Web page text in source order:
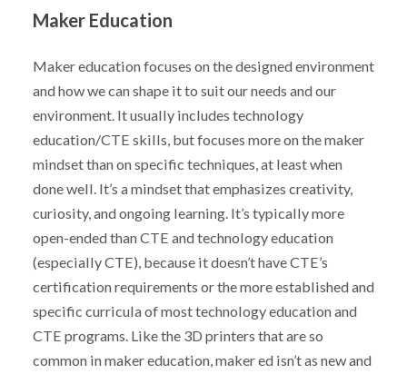
Maker Education
Maker education focuses on the designed environment
and how we can shape it to suit our needs and our
environment. It usually includes technology
education/CTE skills, but focuses more on the maker
mindset than on specific techniques, at least when
done well. It’s a mindset that emphasizes creativity,
curiosity, and ongoing learning. It’s typically more
open-ended than CTE and technology education
(especially CTE), because it doesn’t have CTE’s
certification requirements or the more established and
specific curricula of most technology education and
CTE programs. Like the 3D printers that are so
common in maker education, maker ed isn’t as new and